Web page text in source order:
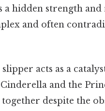
a hidden strength
and often
acts as a
and the
despite the